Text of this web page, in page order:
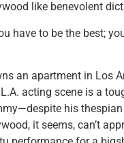
like benevolent
have to be the best;
an apartment in Los
acting scene is a
his
it seems, can’t